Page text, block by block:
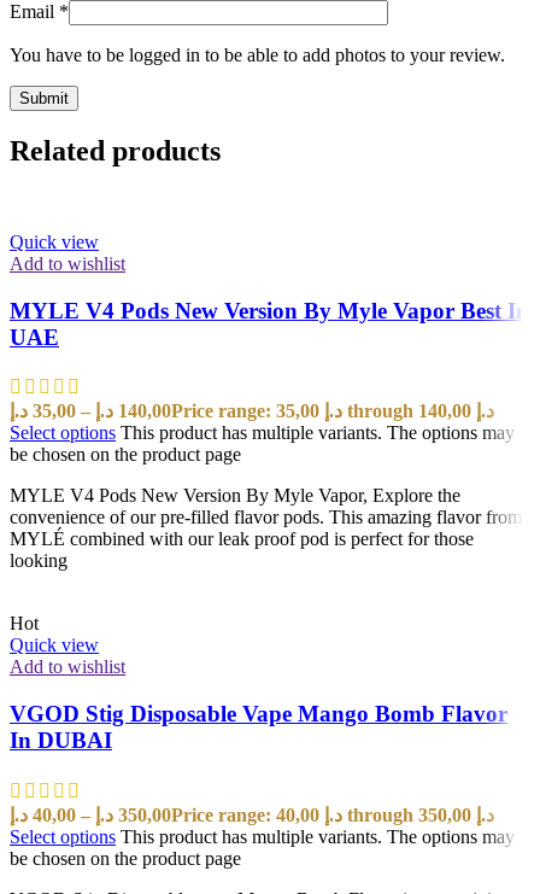
Email *
You have to be logged in to be able to add photos to your review.
Related products
Quick view
Add to wishlist
MYLE V4 Pods New Version By Myle Vapor Best In
UAE
35,00 د.إ – 140,00 د.إ
Price range: 35,00 د.إ through 140,00 د.إ
Select options This product has multiple variants. The options may
be chosen on the product page
MYLE V4 Pods New Version By Myle Vapor, Explore the
convenience of our pre-filled flavor pods. This amazing flavor from
MYLÉ combined with our leak proof pod is perfect for those
looking
Hot
Quick view
Add to wishlist
VGOD Stig Disposable Vape Mango Bomb Flavor
In DUBAI
40,00 د.إ – 350,00 د.إ
Price range: 40,00 د.إ through 350,00 د.إ
Select options This product has multiple variants. The options may
be chosen on the product page